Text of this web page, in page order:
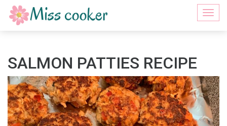
SALMON PATTIES RECIPE